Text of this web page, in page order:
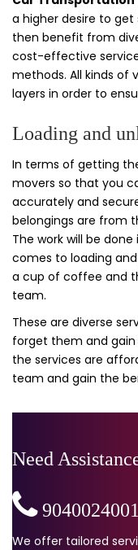
a higher desire to
then benefit from
cost-effective
methods. All kinds of
layers in order to
Loading and
In terms of getting
movers so that you
accurately and
belongings are from
The work will be
comes to loading
a cup of coffee and
team.
These are diverse
forget them and gain
the services are
team and gain the
Need
9040024001
We offer tailored